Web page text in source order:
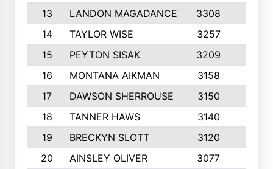
13
LANDON MAGADANCE 3308
14
TAYLOR WISE 3257
15
PEYTON SISAK 3209
16
MONTANA AIKMAN 3158
17
DAWSON SHERROUSE 3150
18
TANNER HAWS 3140
19
BRECKYN SLOTT 3120
20
AINSLEY OLIVER 3077